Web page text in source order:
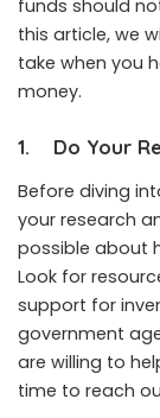
funds should
this article, we
take when you
money.
1. Do Your
Before diving
your research
possible about
Look for
support for
government
are willing to
time to reach